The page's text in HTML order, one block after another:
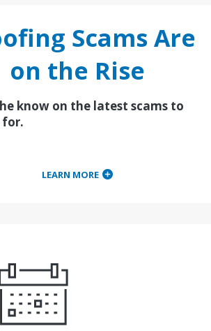
Scams Are
on the Rise
know on the latest scams to
LEARN MORE